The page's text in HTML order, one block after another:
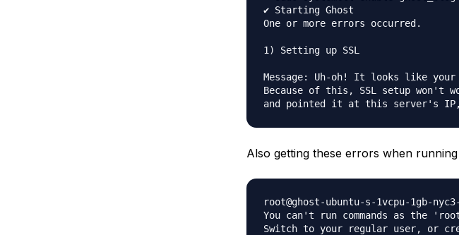
✔ Starting Ghost
One or more errors occurred.
1) Setting up SSL
Message: Uh-oh! It looks like
Because of this, SSL setup won't
Also getting these errors when
root@ghost-ubuntu-s-1vcpu-1gb-
You can't run commands as the
Switch to your regular user, or